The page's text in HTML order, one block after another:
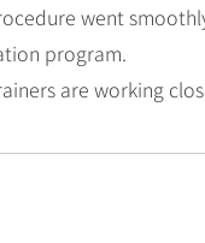
went
program.
are working